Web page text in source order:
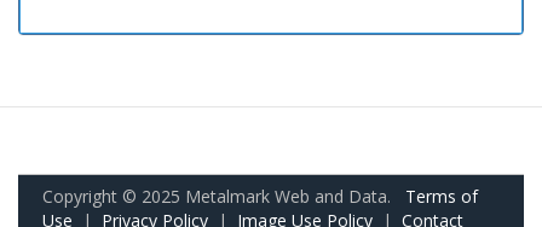
Copyright © 2025 Metalmark Web and Data. Terms of
Use | Privacy Policy | Image Use Policy | Contact